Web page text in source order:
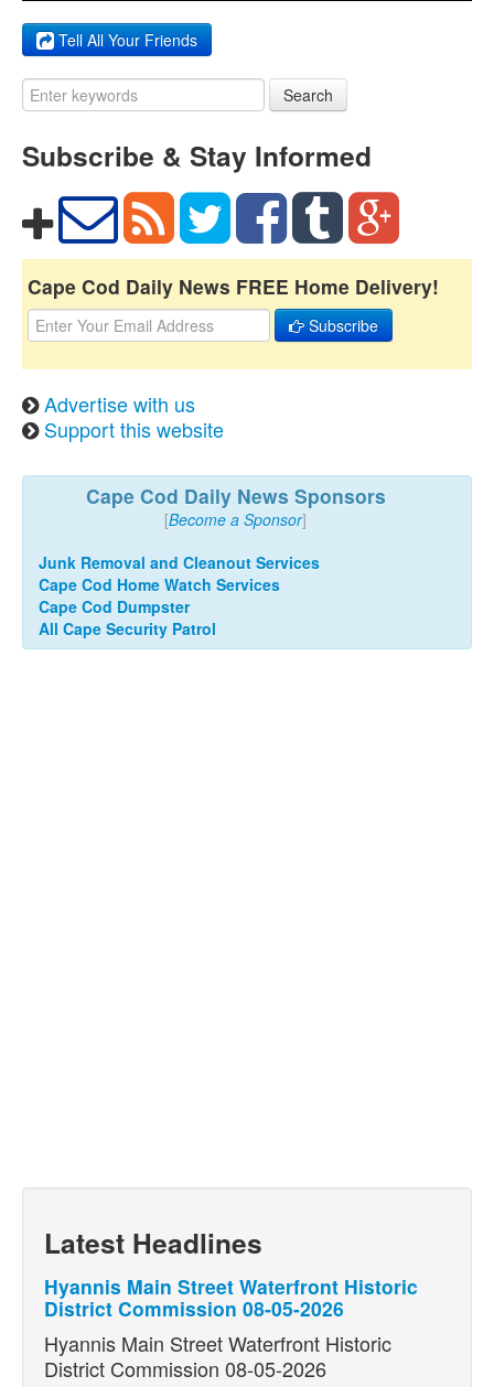
Tell All Your Friends
Search
Subscribe & Stay Informed
Cape Cod Daily News FREE Home Delivery!
Subscribe
Advertise with us
Support this website
Cape Cod Daily News Sponsors
[Become a Sponsor]
Junk Removal and Cleanout Services
Cape Cod Home Watch Services
Cape Cod Dumpster
All Cape Security Patrol
Latest Headlines
Hyannis Main Street Waterfront Historic
District Commission 08-05-2026
Hyannis Main Street Waterfront Historic
District Commission 08-05-2026